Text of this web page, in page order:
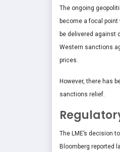
The ongoing
become a focal
be delivered against
Western sanctions
prices.
However, there has
sanctions relief.
The LME’s decision
Bloomberg reported